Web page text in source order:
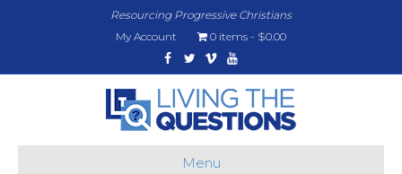
Resourcing Progressive Christians
My Account
0 items
$0.00
Facebook
TwitterVimeoYoutube
Menu